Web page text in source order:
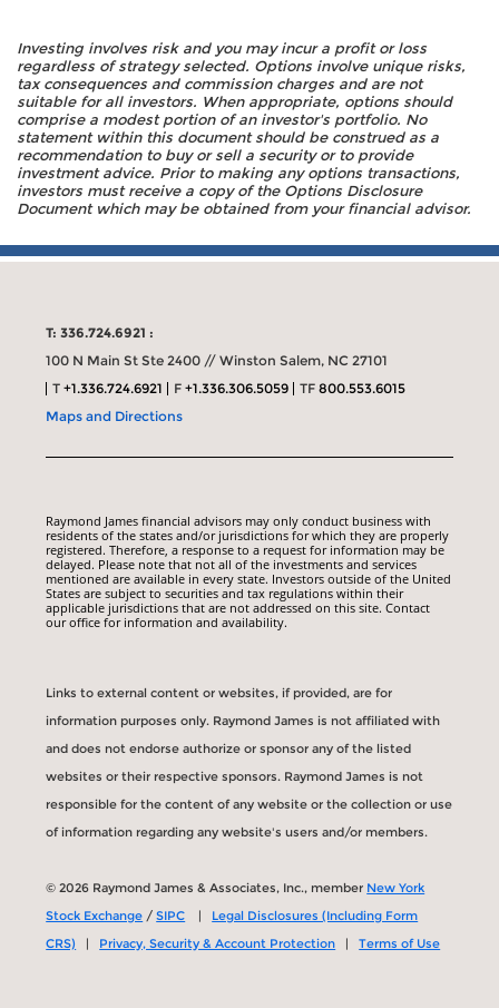
Investing involves risk and you may incur a profit or loss
regardless of strategy selected. Options involve unique risks,
tax consequences and commission charges and are not
suitable for all investors. When appropriate, options should
comprise a modest portion of an investor's portfolio. No
statement within this document should be construed as a
recommendation to buy or sell a security or to provide
investment advice. Prior to making any options transactions,
investors must receive a copy of the Options Disclosure
Document which may be obtained from your financial advisor.
T: 336.724.6921 :
100 N Main St Ste 2400 // Winston Salem, NC 27101
T+1.336.724.6921 F+1.336.306.5059 TF800.553.6015
Maps and Directions
Raymond James financial advisors may only conduct business with
residents of the states and/or jurisdictions for which they are properly
registered. Therefore, a response to a request for information may be
delayed. Please note that not all of the investments and services
mentioned are available in every state. Investors outside of the United
States are subject to securities and tax regulations within their
applicable jurisdictions that are not addressed on this site. Contact
our office for information and availability.
Links to external content or websites, if provided, are for
information purposes only. Raymond James is not affiliated with
and does not endorse authorize or sponsor any of the listed
websites or their respective sponsors. Raymond James is not
responsible for the content of any website or the collection or use
of information regarding any website's users and/or members.
© 2026 Raymond James & Associates, Inc., member New York
Stock Exchange /SIPC | Legal Disclosures (Including Form
CRS) | Privacy, Security & Account Protection |Terms of Use